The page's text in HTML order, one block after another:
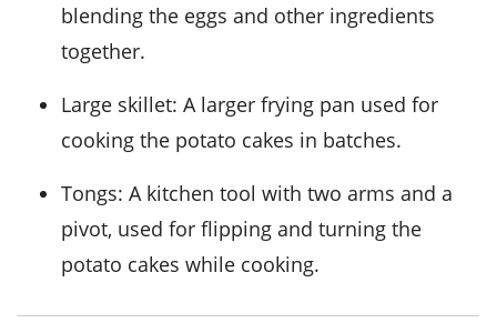
blending the eggs and other ingredients
together.
Large skillet: A larger frying pan used for
cooking the potato cakes in batches.
Tongs: A kitchen tool with two arms and a
pivot, used for flipping and turning the
potato cakes while cooking.